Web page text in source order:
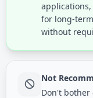
for long-
without
Not
Don't